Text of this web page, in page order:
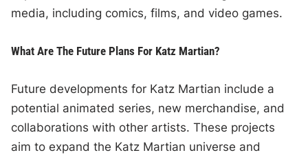
media, including comics, films, and video games.
What Are The Future Plans For Katz Martian?
Future developments for Katz Martian include a
potential animated series, new merchandise, and
collaborations with other artists. These projects
aim to expand the Katz Martian universe and